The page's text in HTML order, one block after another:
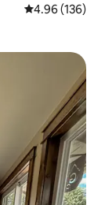
4.96 out of 5
4.96 (136)